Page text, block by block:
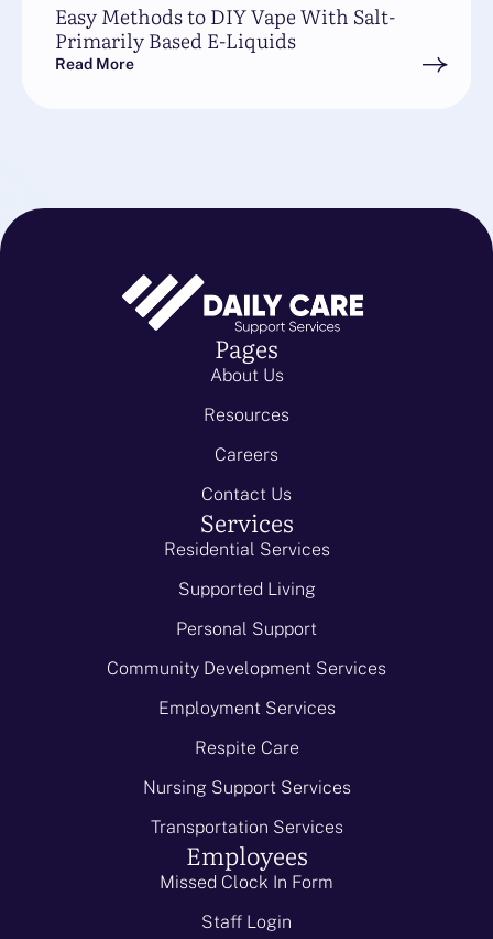
Easy Methods to DIY Vape With Salt-
Primarily Based E-Liquids
Read More
Pages
About Us
Resources
Careers
Contact Us
Services
Residential Services
Supported Living
Personal Support
Community Development Services
Employment Services
Respite Care
Nursing Support Services
Transportation Services
Employees
Missed Clock In Form
Staff Login